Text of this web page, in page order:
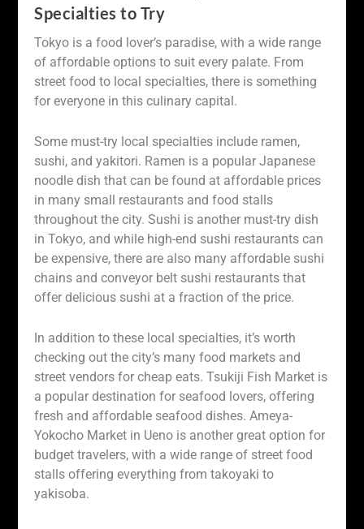
Specialties to Try
Tokyo is a food lover’s paradise, with a wide range
of affordable options to suit every palate. From
street food to local specialties, there is something
for everyone in this culinary capital.
Some must-try local specialties include ramen,
sushi, and yakitori. Ramen is a popular Japanese
noodle dish that can be found at affordable prices
in many small restaurants and food stalls
throughout the city. Sushi is another must-try dish
in Tokyo, and while high-end sushi restaurants can
be expensive, there are also many affordable sushi
chains and conveyor belt sushi restaurants that
offer delicious sushi at a fraction of the price.
In addition to these local specialties, it’s worth
checking out the city’s many food markets and
street vendors for cheap eats. Tsukiji Fish Market is
a popular destination for seafood lovers, offering
fresh and affordable seafood dishes. Ameya-
Yokocho Market in Ueno is another great option for
budget travelers, with a wide range of street food
stalls offering everything from takoyaki to
yakisoba.